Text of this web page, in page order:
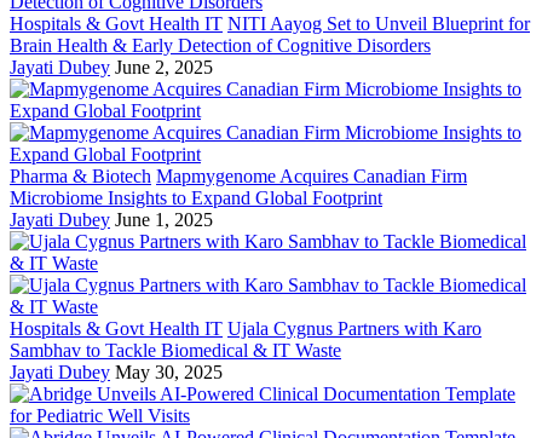
Hospitals & Govt Health IT NITI Aayog Set to Unveil Blueprint for
Brain Health & Early Detection of Cognitive Disorders
Jayati Dubey June 2, 2025
Pharma & Biotech Mapmygenome Acquires Canadian Firm
Microbiome Insights to Expand Global Footprint
Jayati Dubey June 1, 2025
Hospitals & Govt Health IT Ujala Cygnus Partners with Karo
Sambhav to Tackle Biomedical & IT Waste
Jayati Dubey May 30, 2025